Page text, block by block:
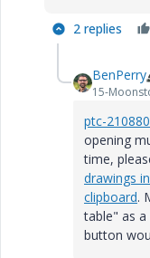
2 replies
BenPerry
15-
ptc-
opening
time,
drawings
clipboard.
table" as
button